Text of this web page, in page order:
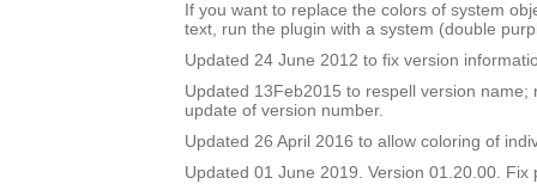
If you want to replace the colors of system
text, run the plugin with a system (double
Updated 24 June 2012 to fix version
Updated 13Feb2015 to respell version name;
update of version number.
Updated 26 April 2016 to allow coloring of
Updated 01 June 2019. Version 01.20.00. Fix